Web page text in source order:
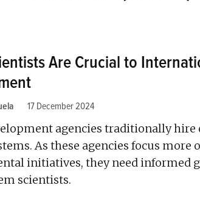
Are Crucial to
17 December 2024
agencies traditionally hire
As these agencies focus more
initiatives, they need informed
scientists.